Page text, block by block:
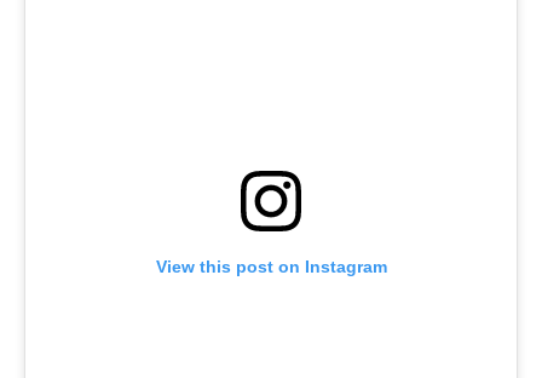
View this post on Instagram